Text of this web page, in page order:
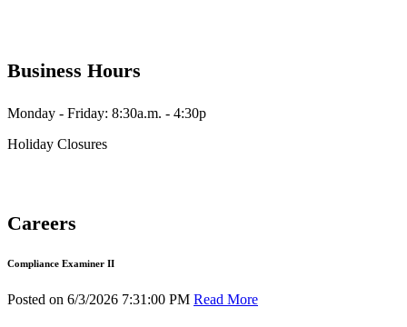
Business Hours
Monday - Friday: 8:30a.m. - 4:30p
Holiday Closures
Careers
Compliance Examiner II
Posted on 6/3/2026 7:31:00 PM Read More